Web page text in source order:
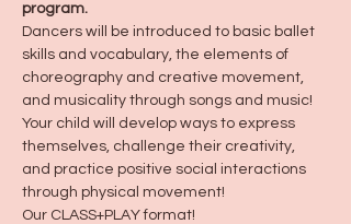
program.
Dancers will be introduced to basic ballet
skills and vocabulary, the elements of
choreography and creative movement,
and musicality through songs and music!
Your child will develop ways to express
themselves, challenge their creativity,
and practice positive social interactions
through physical movement!
Our CLASS+PLAY format!